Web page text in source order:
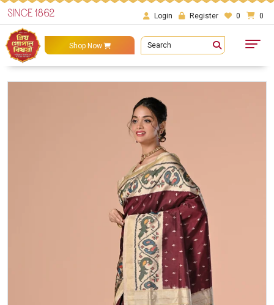
SINCE 1862 Login Register 0 0
Shop Now Search